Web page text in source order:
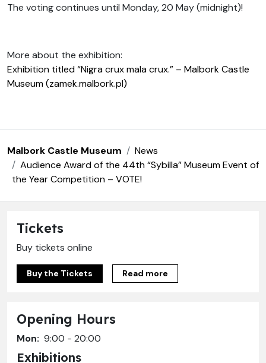
The voting continues until Monday, 20 May (midnight)!
More about the exhibition:
Exhibition titled “Nigra crux mala crux.” – Malbork Castle
Museum (zamek.malbork.pl)
Malbork Castle Museum
News
Audience Award of the 44th “Sybilla” Museum Event of
the Year Competition – VOTE!
Tickets
Buy tickets online
Buy the Tickets Read more
Opening Hours
Mon: 9:00 - 20:00
Exhibitions